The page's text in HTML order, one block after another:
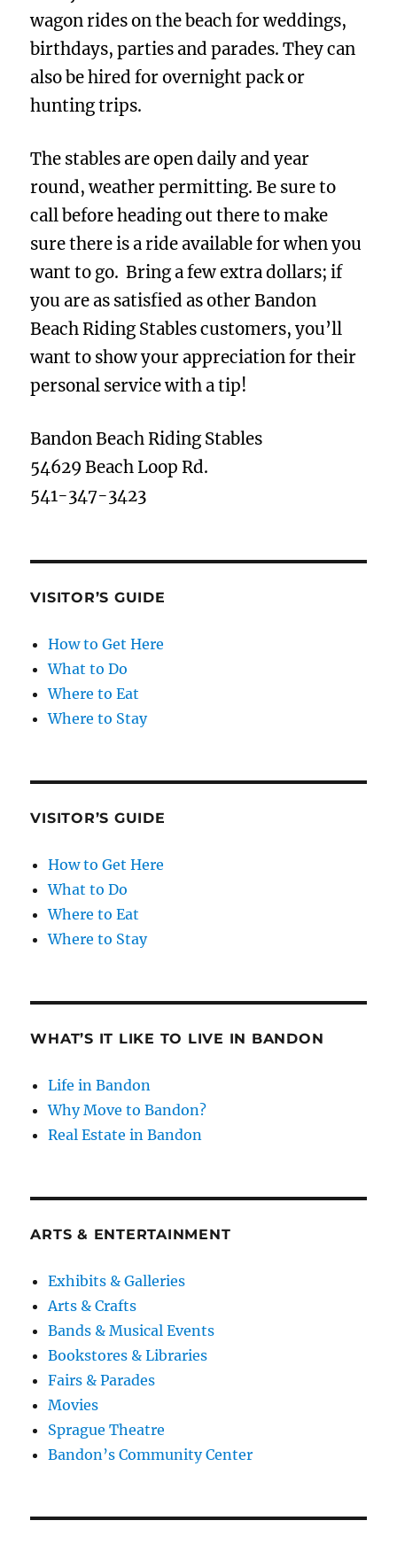
wagon rides on the beach for weddings,
birthdays, parties and parades. They can
also be hired for overnight pack or
hunting trips.
The stables are open daily and year
round, weather permitting. Be sure to
call before heading out there to make
sure there is a ride available for when you
want to go. Bring a few extra dollars; if
you are as satisfied as other Bandon
Beach Riding Stables customers, you’ll
want to show your appreciation for their
personal service with a tip!
Bandon Beach Riding Stables
54629 Beach Loop Rd.
541-347-3423
VISITOR’S GUIDE
How to Get Here
What to Do
Where to Eat
Where to Stay
VISITOR’S GUIDE
How to Get Here
What to Do
Where to Eat
Where to Stay
WHAT’S IT LIKE TO LIVE IN BANDON
Life in Bandon
Why Move to Bandon?
Real Estate in Bandon
ARTS & ENTERTAINMENT
Exhibits & Galleries
Arts & Crafts
Bands & Musical Events
Bookstores & Libraries
Fairs & Parades
Movies
Sprague Theatre
Bandon’s Community Center